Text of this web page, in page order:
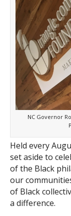
Donate
Search
NC Governor
Held every
set aside to
of the Black
our
of Black
a difference.